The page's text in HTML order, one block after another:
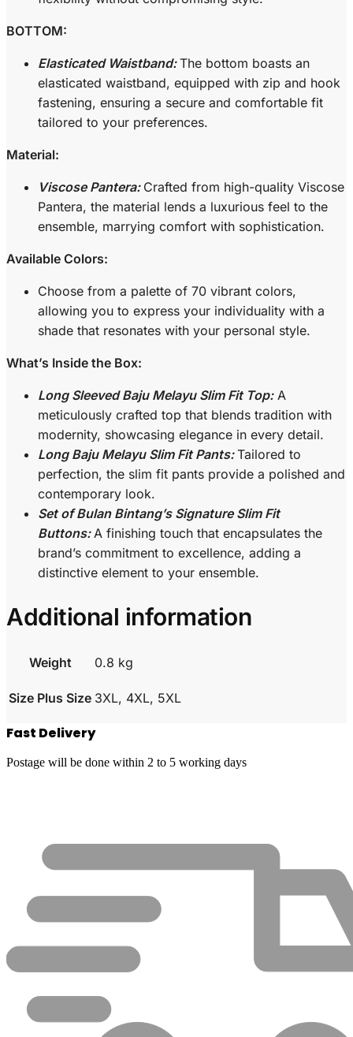
BOTTOM:
Elasticated Waistband: The bottom boasts an
elasticated waistband, equipped with zip and hook
fastening, ensuring a secure and comfortable fit
tailored to your preferences.
Material:
Viscose Pantera: Crafted from high-quality Viscose
Pantera, the material lends a luxurious feel to the
ensemble, marrying comfort with sophistication.
Available Colors:
Choose from a palette of 70 vibrant colors,
allowing you to express your individuality with a
shade that resonates with your personal style.
What’s Inside the Box:
Long Sleeved Baju Melayu Slim Fit Top:A
meticulously crafted top that blends tradition with
modernity, showcasing elegance in every detail.
Long Baju Melayu Slim Fit Pants: Tailored to
perfection, the slim fit pants provide a polished and
contemporary look.
Set of Bulan Bintang’s Signature Slim Fit
Buttons: A finishing touch that encapsulates the
brand’s commitment to excellence, adding a
distinctive element to your ensemble.
Additional information
Weight 0.8 kg
Size Plus Size 3XL, 4XL, 5XL
Fast Delivery
Postage will be done within 2 to 5 working days